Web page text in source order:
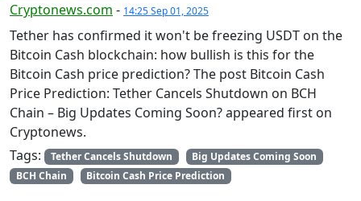
Cryptonews.com - 14:25 Sep 01, 2025
Tether has confirmed it won't be freezing USDT on the
Bitcoin Cash blockchain: how bullish is this for the
Bitcoin Cash price prediction? The post Bitcoin Cash
Price Prediction: Tether Cancels Shutdown on BCH
Chain – Big Updates Coming Soon? appeared first on
Cryptonews.
Tags:
Tether Cancels Shutdown
Big Updates Coming Soon
BCH Chain
Bitcoin Cash Price Prediction